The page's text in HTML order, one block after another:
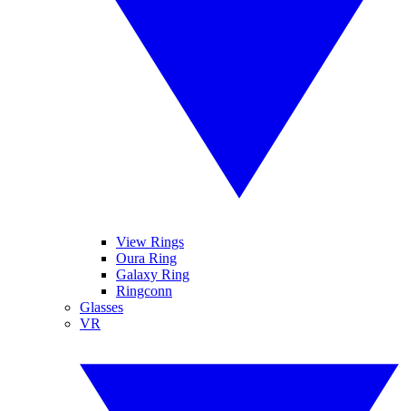
View Rings
Oura Ring
Galaxy Ring
Ringconn
Glasses
VR